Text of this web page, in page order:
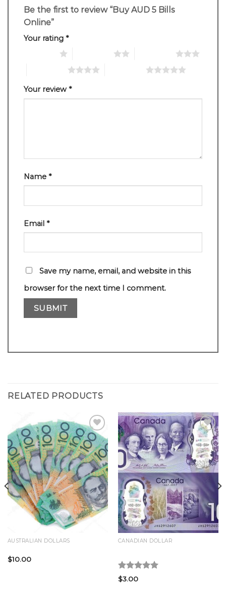
Be the first to review “Buy AUD 5 Bills
Online”
Your rating *
Your review *
Name *
Email *
Save my name, email, and website in this
browser for the next time I comment.
RELATED PRODUCTS
Add to
wishlist
AUSTRALIAN DOLLARS
$10.00
Add to
wishlist
CANADIAN DOLLAR
Rated
out of 5
$3.00